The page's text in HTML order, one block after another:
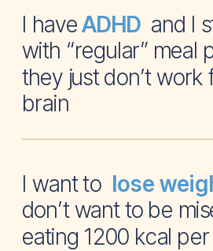
I have and I
with “regular” meal
they just don’t work
brain
ADHD
I want to ,
don’t want to be
eating 1200 kcal
lose